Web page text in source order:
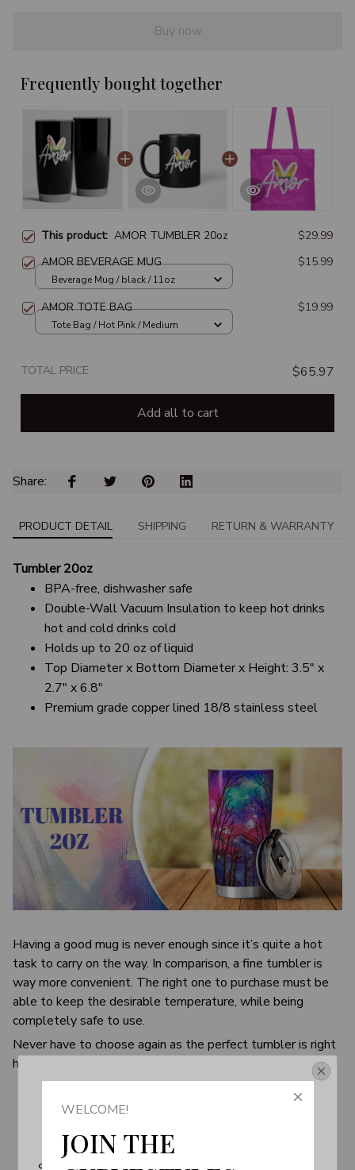
Buy now
Frequently bought together
This product: AMOR TUMBLER 20oz
$29.99
AMOR BEVERAGE MUG
$15.99
Beverage Mug / black / 11oz
AMOR TOTE BAG $19.99
Tote Bag / Hot Pink / Medium
TOTAL PRICE $65.97
Add all to cart
Share:
PRODUCT DETAIL SHIPPING RETURN & WARRANTY
Tumbler 20oz
BPA-free, dishwasher safe
Double-Wall Vacuum Insulation to keep hot drinks
hot and cold drinks cold
Holds up to 20 oz of liquid
Top Diameter x Bottom Diameter x Height: 3.5" x
2.7" x 6.8"
Premium grade copper lined 18/8 stainless steel
Having a good mug is never enough since it’s quite a hot
task to carry on the way. In comparison, a fine tumbler is
way more convenient. The right one to purchase must be
able to keep the desirable temperature, while being
completely safe to use.
Never have to choose again as the perfect tumbler is right
here. It’s designed to be your best friend on the go.
WELCOME!
JOIN THE
Get Your 10% Off
Join the Fun!